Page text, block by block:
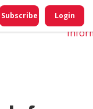
Subscribe Login
Do
My